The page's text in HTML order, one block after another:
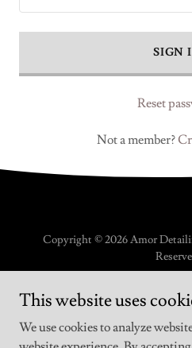
SIGN
Reset
Not a member?
Copyright © 2026 Amor
PRIVACY
This website uses
We use cookies to analyze